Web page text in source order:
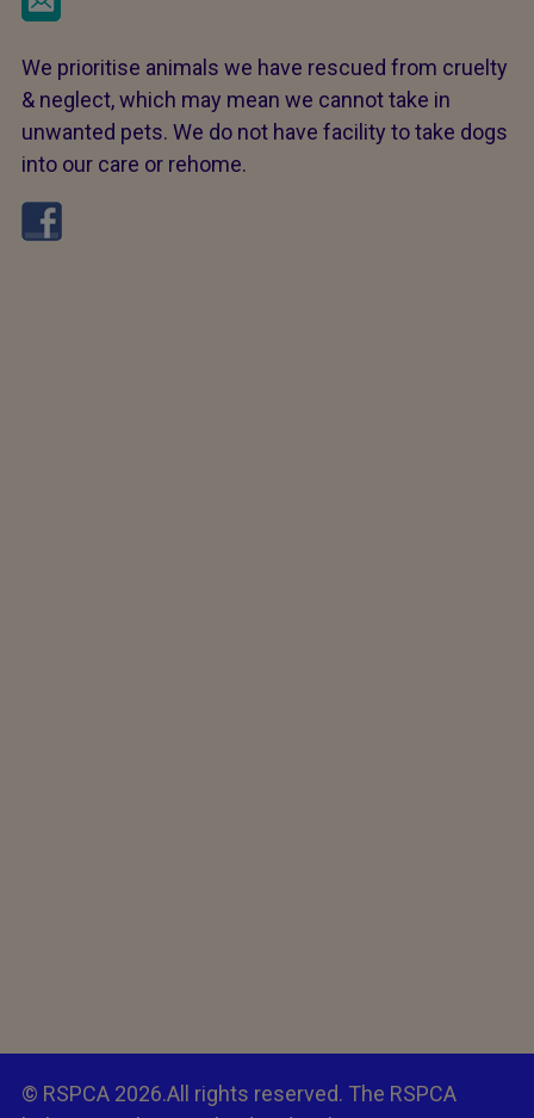
We prioritise animals we have rescued from cruelty
& neglect, which may mean we cannot take in
unwanted pets. We do not have facility to take dogs
into our care or rehome.
© RSPCA 2026.All rights reserved. The RSPCA